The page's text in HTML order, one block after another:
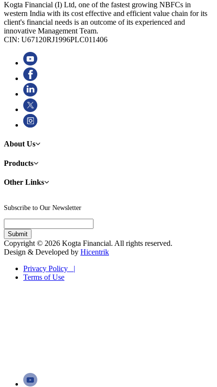
Kogta Financial (I) Ltd, one of the fastest growing NBFCs in
western India with its cost effective and efficient value chain for its
client's financial needs is an outcome of its experienced and
innovative Management Team.
CIN: U67120RJ1996PLC011406
About Us
Products
Other Links
Subscribe to Our Newsletter
Copyright © 2026 Kogta Financial. All rights reserved.
Design & Developed by Hicentrik
Privacy Policy |
Terms of Use